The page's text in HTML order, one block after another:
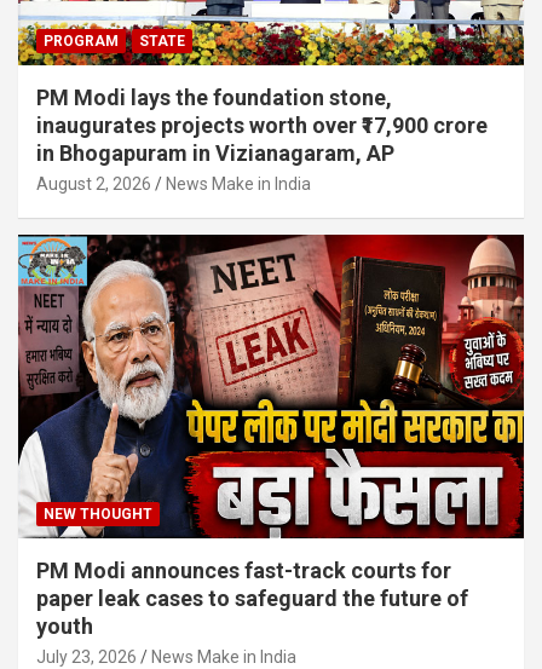
PROGRAM STATE
PM Modi lays the foundation stone,
inaugurates projects worth over ₹17,900 crore
in Bhogapuram in Vizianagaram, AP
August 2, 2026 News Make in India
NEW THOUGHT
PM Modi announces fast-track courts for
paper leak cases to safeguard the future of
youth
July 23, 2026 News Make in India